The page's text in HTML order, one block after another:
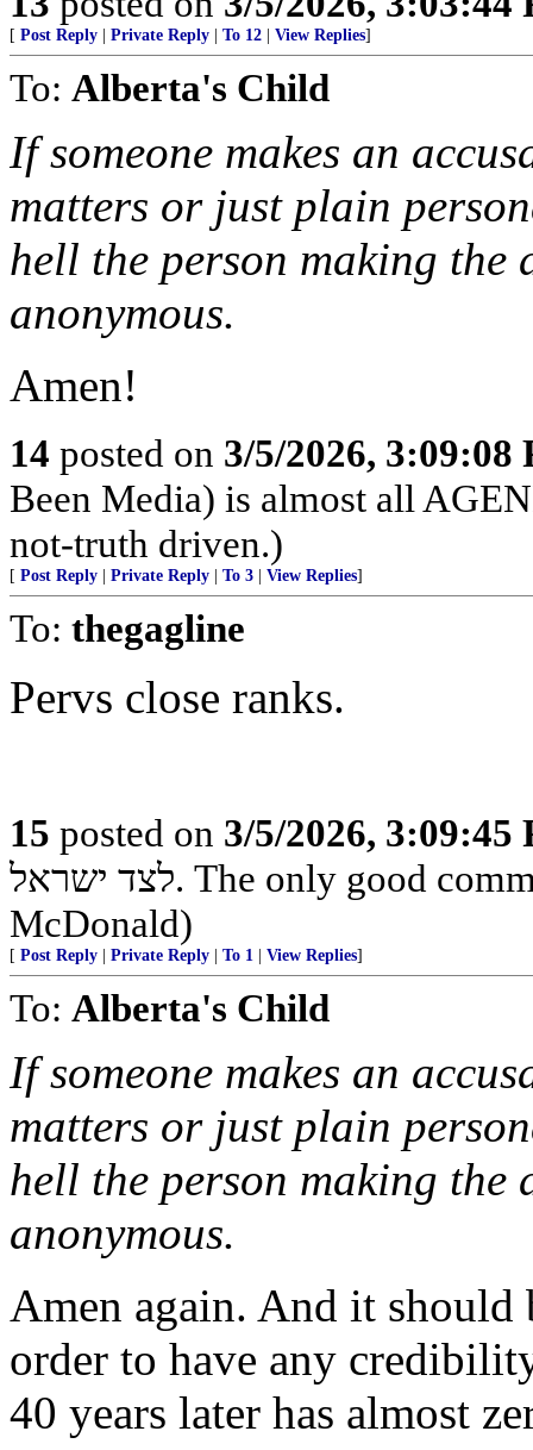
[ Post Reply Private Reply To 12 View Replies]
To: Alberta's Child
If someone makes an
matters or just plain
hell the person making the
anonymous.
Amen!
14 posted on 3/5/2026, 3:09:08
Been Media) is almost all
not-truth driven.)
[ Post Reply Private Reply To 3 View Replies]
To: thegagline
Pervs close ranks.
15 posted on 3/5/2026, 3:09:45
לצד ישראל. The only good commie is one that's dead - Country Joe
McDonald)
[ Post Reply Private Reply To 1 View Replies]
To: Alberta's Child
If someone makes an
matters or just plain
hell the person making the
anonymous.
Amen again. And it should
order to have any
40 years later has almost